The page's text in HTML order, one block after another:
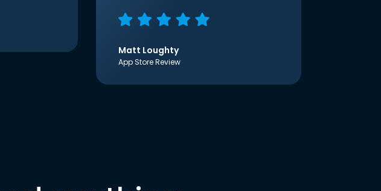
Matt Loughty
App Store Review